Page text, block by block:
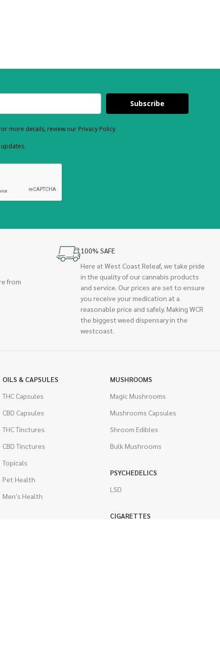
Subscribe
more details, review our Privacy Policy.
from
100% SAFE
Here at West Coast Releaf, we take pride
in the quality of our cannabis products
and service. Our prices are set to ensure
you receive your medication at a
reasonable price and safely. Making WCR
the biggest weed dispensary in the
westcoast.
OILS & CAPSULES
THC Capsules
CBD Capsules
THC Tinctures
CBD Tinctures
Topicals
Pet Health
Men's Health
MUSHROOMS
Magic Mushrooms
Mushrooms Capsules
Shroom Edibles
Bulk Mushrooms
PSYCHEDELICS
LSD
CIGARETTES